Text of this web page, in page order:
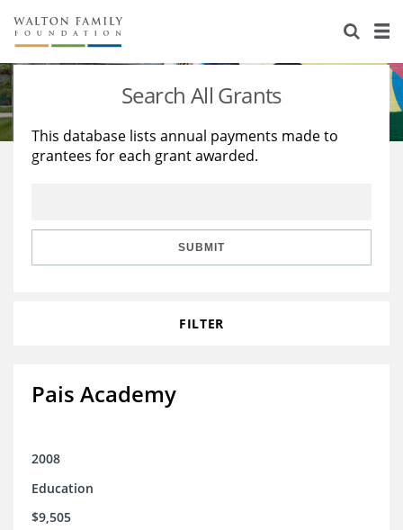
About Us
Staff
Reports & Financials
Stories
Education
Learning
Search All Grants
This database lists annual payments made to
grantees for each grant awarded.
SUBMIT
FILTER
Pais Academy
2008
Education
$9,505